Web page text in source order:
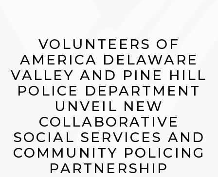
VOLUNTEERS OF
AMERICA DELAWARE
VALLEY AND PINE HILL
POLICE DEPARTMENT
UNVEIL NEW
COLLABORATIVE
SOCIAL SERVICES AND
COMMUNITY POLICING
PARTNERSHIP